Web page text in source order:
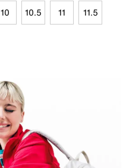
10 10.5 11 11.5